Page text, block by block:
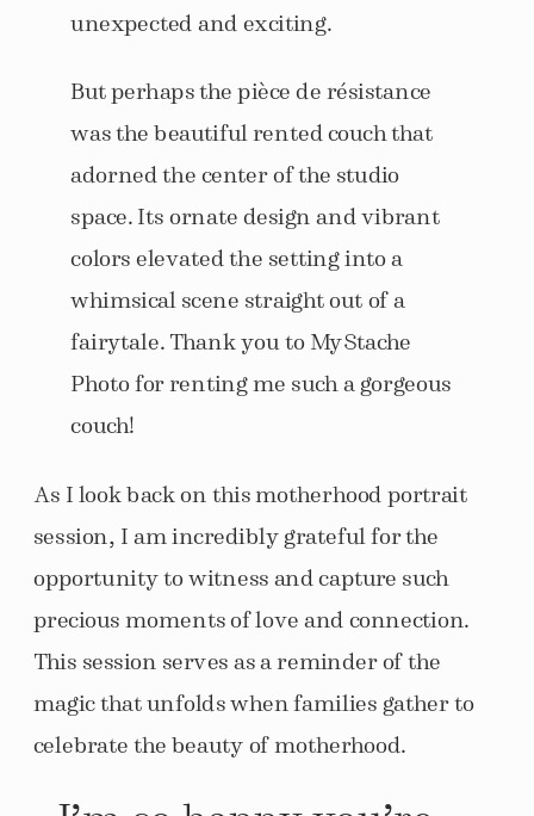
unexpected and exciting.
But perhaps the pièce de résistance
was the beautiful rented couch that
adorned the center of the studio
space. Its ornate design and vibrant
colors elevated the setting into a
whimsical scene straight out of a
fairytale. Thank you to MyStache
Photo for renting me such a gorgeous
couch!
As I look back on this motherhood portrait
session, I am incredibly grateful for the
opportunity to witness and capture such
precious moments of love and connection.
This session serves as a reminder of the
magic that unfolds when families gather to
celebrate the beauty of motherhood.